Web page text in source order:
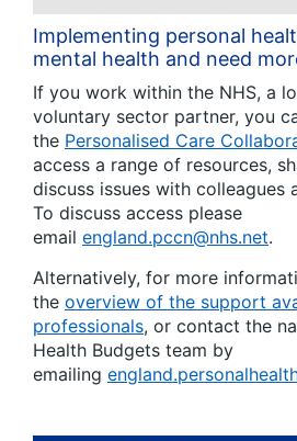
Implementing personal
mental health and need
If you work within the NHS, a
voluntary sector partner, you
the Personalised Care
access a range of resources,
discuss issues with colleagues
To discuss access please
email england.pccn@nhs.net.
Alternatively, for more
the overview of the support
professionals, or contact the
Health Budgets team by
emailing